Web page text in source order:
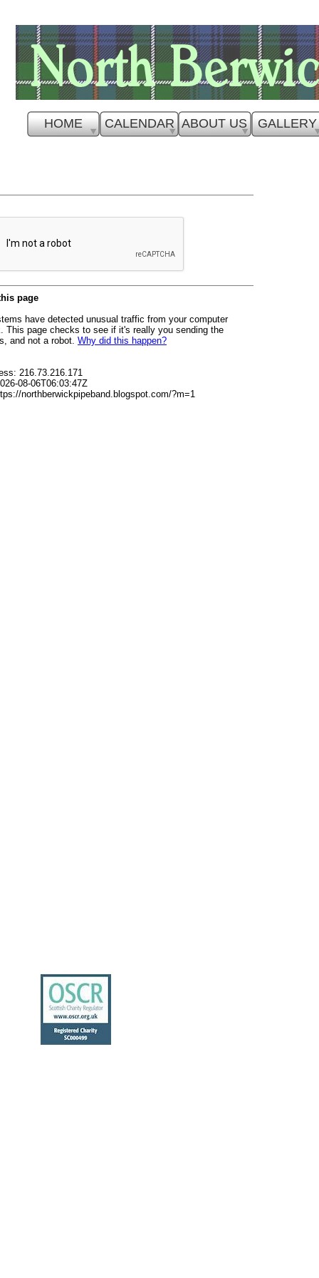
CALENDAR ABOUT US GALLERY
HOME